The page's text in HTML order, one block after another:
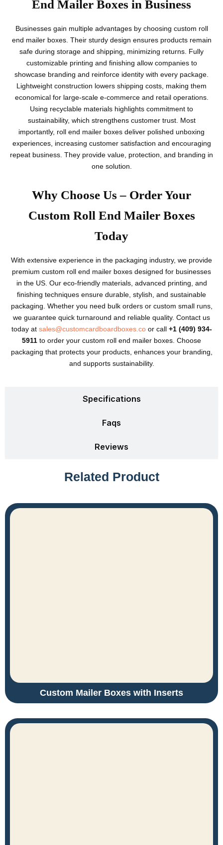
Specifications
Faqs
Reviews
End Mailer Boxes in Business
Businesses gain multiple advantages by choosing custom roll
end mailer boxes. Their sturdy design ensures products remain
safe during storage and shipping, minimizing returns. Fully
customizable printing and finishing allow companies to
showcase branding and reinforce identity with every package.
Lightweight construction lowers shipping costs, making them
economical for large-scale e-commerce and retail operations.
Using recyclable materials highlights commitment to
sustainability, which strengthens customer trust. Most
importantly, roll end mailer boxes deliver polished unboxing
experiences, increasing customer satisfaction and encouraging
repeat business. They provide value, protection, and branding in
one solution.
Why Choose Us – Order Your
Custom Roll End Mailer Boxes
Today
With extensive experience in the packaging industry, we provide
premium custom roll end mailer boxes designed for businesses
in the US. Our eco-friendly materials, advanced printing, and
finishing techniques ensure durable, stylish, and sustainable
packaging. Whether you need bulk orders or custom small runs,
we guarantee quick turnaround and reliable quality. Contact us
today at sales@customcardboardboxes.coor call +1 (409) 934-
5911 to order your custom roll end mailer boxes. Choose
packaging that protects your products, enhances your branding,
and supports sustainability.
Related Product
Custom Mailer Boxes with Inserts